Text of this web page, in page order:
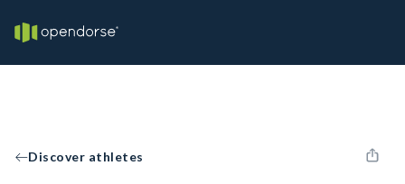
Discover athletes